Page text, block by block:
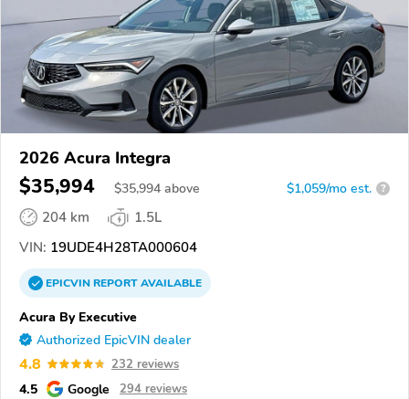
2026 Acura Integra
$35,994 $35,994 above $1,059/mo est. ?
204 km
1.5L
VIN: 19UDE4H28TA000604
EPICVINREPORTAVAILABLE
Acura By Executive
Authorized EpicVIN dealer
4.8 232 reviews
4.5 Google 294 reviews